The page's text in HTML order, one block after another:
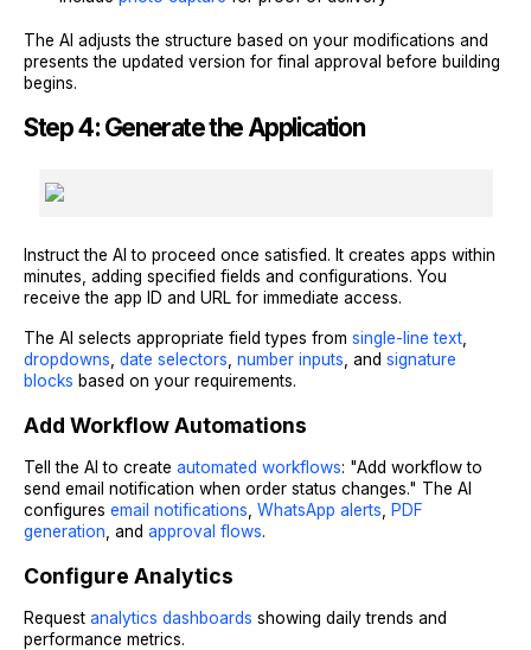
The AI adjusts the structure based on your modifications and
presents the updated version for final approval before building
begins.
Step 4: Generate the Application
Instruct the AI to proceed once satisfied. It creates apps within
minutes, adding specified fields and configurations. You
receive the app ID and URL for immediate access.
The AI selects appropriate field types from single-line text
dropdowns date selectors number inputs , and signature
blocks based on your requirements.
Add Workflow Automations
Tell the AI to create automated workflows: "Add workflow to
send email notification when order status changes." The AI
configures email notifications WhatsApp alerts
PDF
generation , and approval flows.
Configure Analytics
Request analytics dashboards showing daily trends and
performance metrics.